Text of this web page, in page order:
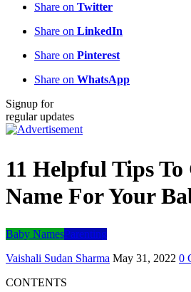
Share on Twitter
Share on LinkedIn
Share on Pinterest
Share on WhatsApp
Signup for
regular updates
11 Helpful Tips To
Name For Your
Baby NamesParenting
Vaishali Sudan Sharma May 31, 2022 0
CONTENTS